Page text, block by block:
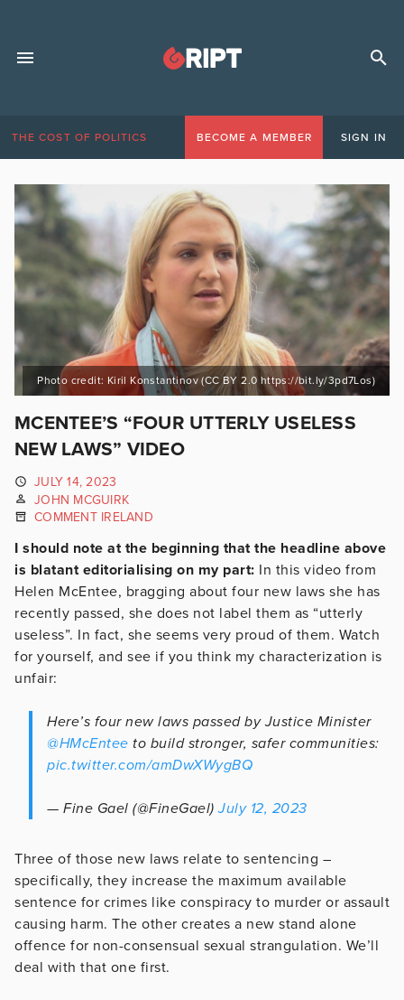
THE COST OF POLITICS BECOME A MEMBER SIGN IN
Photo credit: Kiril Konstantinov (CC BY 2.0 https://bit.ly/3pd7Los)
MCENTEE’S “FOUR UTTERLY USELESS
NEW LAWS” VIDEO
JULY 14, 2023
JOHN MCGUIRK
COMMENT IRELAND
I should note at the beginning that the headline above
is blatant editorialising on my part: In this video from
Helen McEntee, bragging about four new laws she has
recently passed, she does not label them as “utterly
useless”. In fact, she seems very proud of them. Watch
for yourself, and see if you think my characterization is
unfair:
Here’s four new laws passed by Justice Minister
@HMcEntee to build stronger, safer communities:
pic.twitter.com/amDwXWygBQ
— Fine Gael (@FineGael)July 12, 2023
Three of those new laws relate to sentencing –
specifically, they increase the maximum available
sentence for crimes like conspiracy to murder or assault
causing harm. The other creates a new stand alone
offence for non-consensual sexual strangulation. We’ll
deal with that one first.